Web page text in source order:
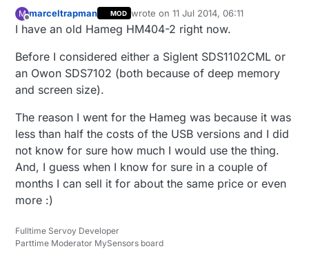
M marceltrapman MOD wrote on11 Jul 2014, 06:11
last edited by
I have an old Hameg HM404-2 right now.
Before I considered either a Siglent SDS1102CML or
an Owon SDS7102 (both because of deep memory
and screen size).
The reason I went for the Hameg was because it was
less than half the costs of the USB versions and I did
not know for sure how much I would use the thing.
And, I guess when I know for sure in a couple of
months I can sell it for about the same price or even
more :)
Fulltime Servoy Developer
Parttime Moderator MySensors board